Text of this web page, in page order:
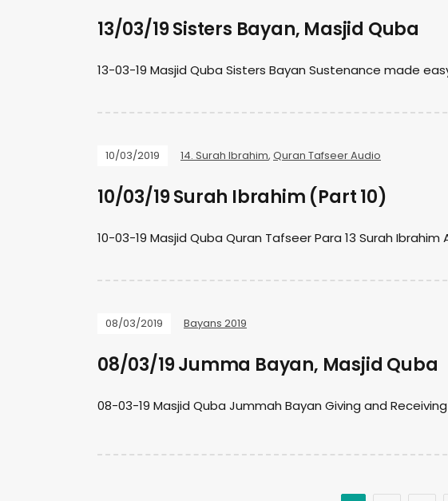
13/03/19 Sisters Bayan, Masjid Quba
13-03-19 Masjid Quba Sisters Bayan Sustenance made
10/03/2019 14. Surah Ibrahim, Quran Tafseer Audio
10/03/19 Surah Ibrahim (Part 10)
10-03-19 Masjid Quba Quran Tafseer Para 13 Surah Ibrahim
08/03/2019 Bayans 2019
08/03/19 Jumma Bayan, Masjid Quba
08-03-19 Masjid Quba Jummah Bayan Giving and